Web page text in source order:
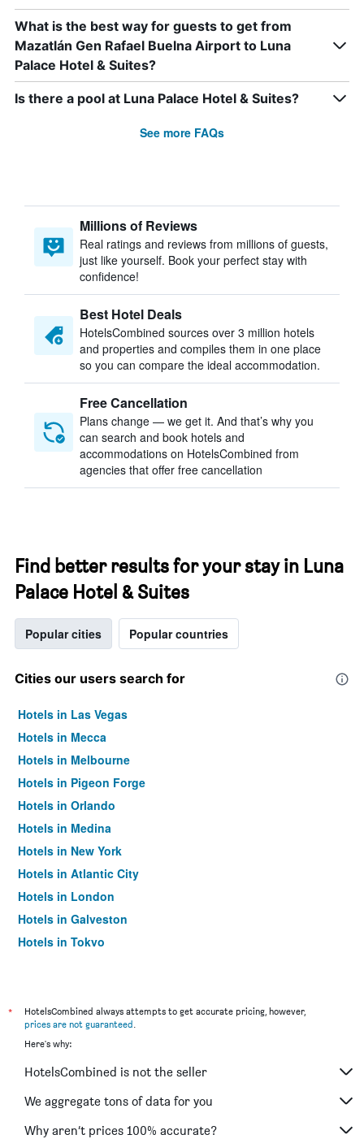
What is the best way for guests to get from
Mazatlán Gen Rafael Buelna Airport to Luna
Palace Hotel & Suites?
Is there a pool at Luna Palace Hotel & Suites?
See more FAQs
Millions of Reviews
Real ratings and reviews from millions of guests,
just like yourself. Book your perfect stay with
confidence!
Best Hotel Deals
HotelsCombined sources over 3 million hotels
and properties and compiles them in one place
so you can compare the ideal accommodation.
Free Cancellation
Plans change — we get it. And that’s why you
can search and book hotels and
accommodations on HotelsCombined from
agencies that offer free cancellation
Find better results for your stay in Luna
Palace Hotel & Suites
Popular cities Popular countries
Cities our users search for
Hotels in Las Vegas
Hotels in Mecca
Hotels in Melbourne
Hotels in Pigeon Forge
Hotels in Orlando
Hotels in Medina
Hotels in New York
Hotels in Atlantic City
Hotels in London
Hotels in Galveston
Hotels in Tokyo
*
HotelsCombined always attempts to get accurate pricing, however,
prices are not guaranteed.
Here's why:
HotelsCombined is not the seller
We aggregate tons of data for you
Why aren’t prices 100% accurate?